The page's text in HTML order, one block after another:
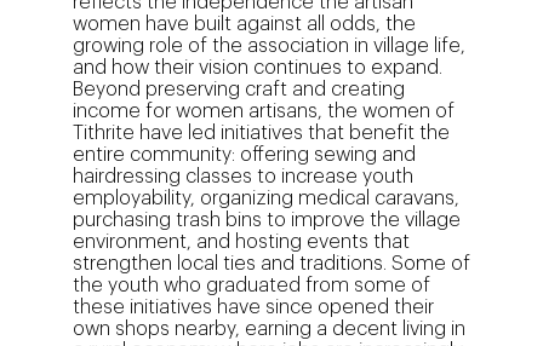
women have built against all odds, the
growing role of the association in village life,
and how their vision continues to expand.
Beyond preserving craft and creating
income for women artisans, the women of
Tithrite have led initiatives that benefit the
entire community: offering sewing and
hairdressing classes to increase youth
employability, organizing medical caravans,
purchasing trash bins to improve the village
environment, and hosting events that
strengthen local ties and traditions. Some of
the youth who graduated from some of
these initiatives have since opened their
own shops nearby, earning a decent living in